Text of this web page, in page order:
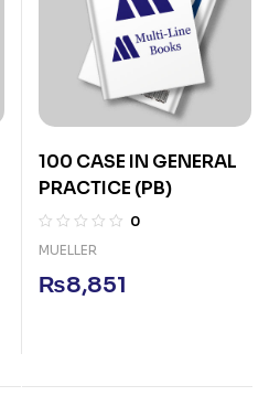
100 CASE IN GENERAL
PRACTICE (PB)
0
MUELLER
₨8,851